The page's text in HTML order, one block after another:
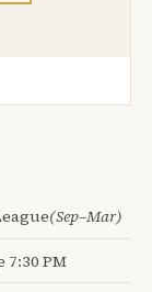
(Sep–Mar)
PM